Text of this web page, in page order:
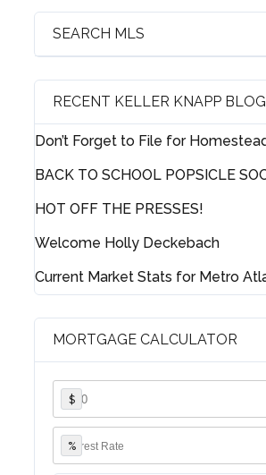
SEARCH MLS
RECENT KELLER KNAPP
Don’t Forget to File for
BACK TO SCHOOL POPSICLE
HOT OFF THE PRESSES!
Welcome Holly Deckebach
Current Market Stats for Metro
MORTGAGE CALCULATOR
$
%
Log in
Username
Password